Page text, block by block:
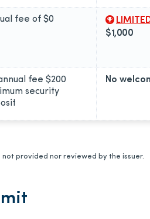
fee of $0
$1,000
fee $200
security
No
provided nor reviewed by the issuer.